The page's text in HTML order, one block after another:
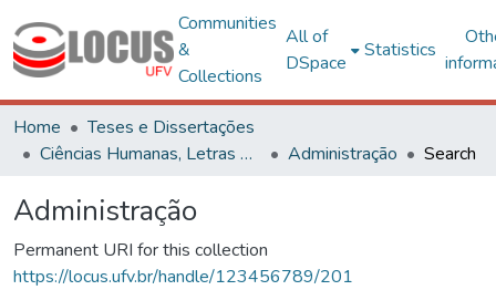
Communities
&
Collections
All of
DSpace
Statistics
Home
Teses e Dissertações
Ciências Humanas, Letras e Artes
Administração Search
Administração
Permanent URI for this collection
https://locus.ufv.br/handle/123456789/201